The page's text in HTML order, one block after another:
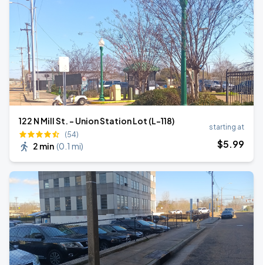
122 N Mill St. - Union Station Lot (L-118)
(54)
2 min (0.1 mi)
starting at
$5.99